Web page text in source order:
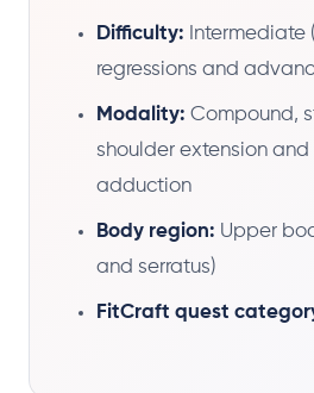
Difficulty: Intermediate
regressions and
Modality: Compound,
shoulder extension and
adduction
Body region: Upper
and serratus)
FitCraft quest